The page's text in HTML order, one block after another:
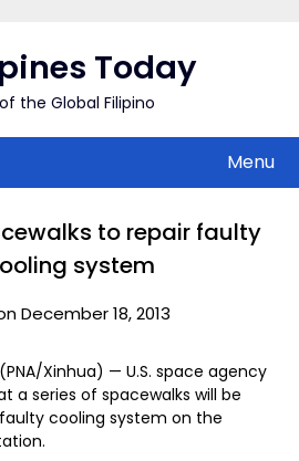
Today
the Global Filipino
Menu
to repair faulty
system
December 18, 2013
(PNA/Xinhua) — U.S. space agency
a series of spacewalks will be
cooling system on the